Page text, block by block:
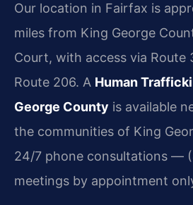
Our location in Fairfax is
miles from King George
Court, with access via Route
Route 206. A Human
George County is available
the communities of King
24/7 phone consultations —
meetings by appointment